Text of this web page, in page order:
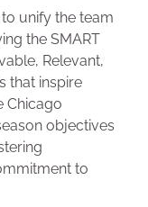
unify the team
the SMART
Relevant,
that inspire
Chicago
objectives
to